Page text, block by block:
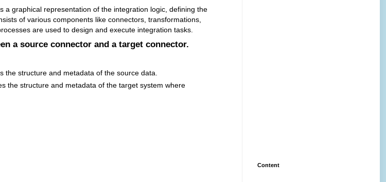
a graphical representation of the integration logic, defining the
of various components like connectors, transformations,
are used to design and execute integration tasks.
a source connector and a target connector.
the structure and metadata of the source data.
the structure and metadata of the target system where
Content